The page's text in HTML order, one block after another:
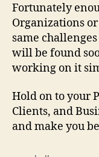
Fortunately
Organizations
same
will be found
working on it
Hold on to your
Clients, and
and make you